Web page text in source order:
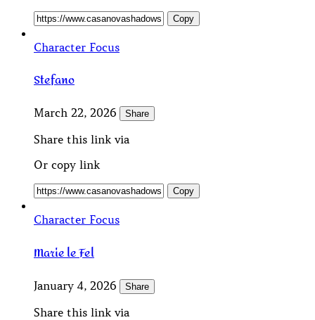
Copy
Character Focus
Stefano
March 22, 2026 Share
Share this link via
Or copy link
Copy
Character Focus
Marie le Fel
January 4, 2026 Share
Share this link via